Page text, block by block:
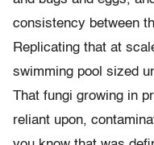
consistency between
Replicating that at
swimming pool sized
That fungi growing in
reliant upon,